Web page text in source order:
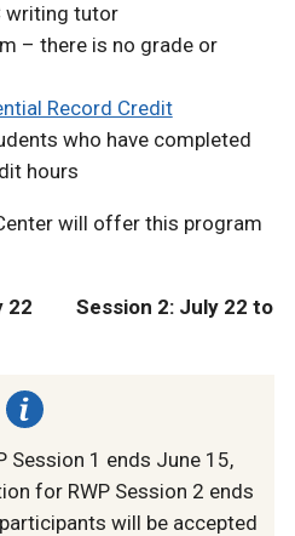
writing tutor
– there is no grade or
Record Credit
who have completed
hours
will offer this program
22 Session 2: July 22 to
Session 1 ends June 15,
for RWP Session 2 ends
will be accepted